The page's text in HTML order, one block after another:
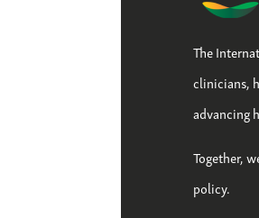
The
clinicians,
advancing
Together,
policy.